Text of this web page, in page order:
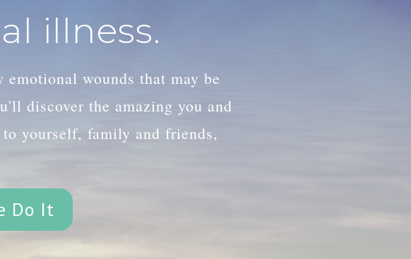
illness.
wounds that may be
discover the amazing you and
yourself, family and friends,
Do It